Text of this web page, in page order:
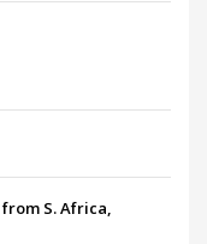
S. Africa,